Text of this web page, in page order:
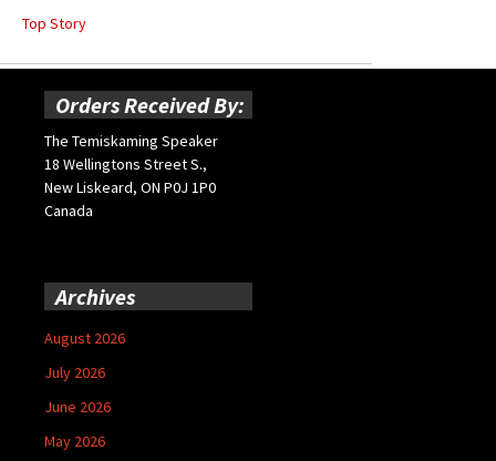
Top Story
Orders Received By:
The Temiskaming Speaker
18 Wellingtons Street S.,
New Liskeard, ON P0J 1P0
Canada
Archives
August 2026
July 2026
June 2026
May 2026